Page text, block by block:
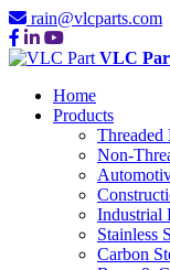
rain@vlcparts.com
VLC
Home
Products
Threaded
Non-
Industrial
Stainless
Carbon